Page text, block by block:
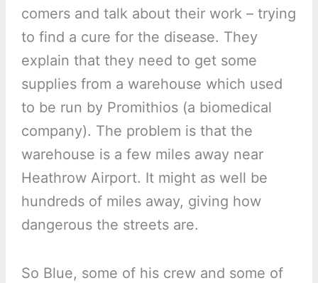
comers and talk about their work – trying
to find a cure for the disease. They
explain that they need to get some
supplies from a warehouse which used
to be run by Promithios (a biomedical
company). The problem is that the
warehouse is a few miles away near
Heathrow Airport. It might as well be
hundreds of miles away, giving how
dangerous the streets are.
So Blue, some of his crew and some of